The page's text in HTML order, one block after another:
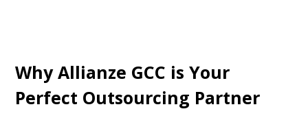
Why Allianze GCC is Your
Perfect Outsourcing Partner